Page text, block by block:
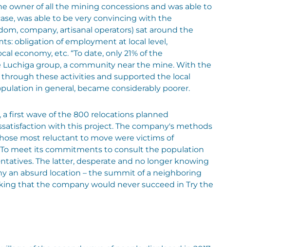
owner of all the mining concessions and was able to
was able to be very convincing with the
company, artisanal operators) sat around the
obligation of employment at local level,
economy, etc. “To date, only 21% of the
group, a community near the mine. With the
these activities and supported the local
in general, became considerably poorer.
a first wave of the 800 relocations planned
with this project. The company's methods
most reluctant to move were victims of
meet its commitments to consult the population
The latter, desperate and no longer knowing
an absurd location – the summit of a neighboring
that the company would never succeed in Try the